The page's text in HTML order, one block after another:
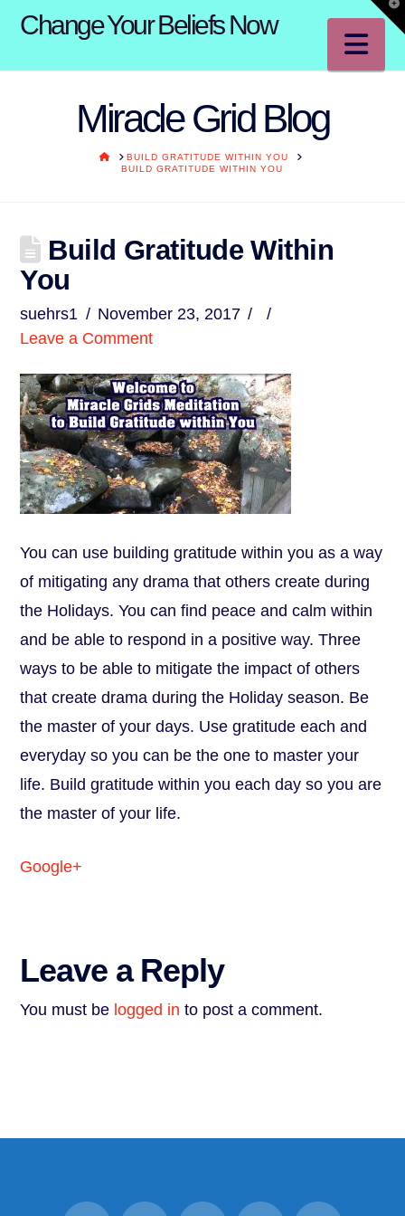
Change Your Beliefs Now
Miracle Grid Blog
HOMEBUILD GRATITUDE WITHIN YOU
BUILD GRATITUDE WITHIN YOU
Build Gratitude Within
You
suehrs1
November 23, 2017
Leave a Comment
You can use building gratitude within you as a way
of mitigating any drama that others create during
the Holidays. You can find peace and calm within
and be able to respond in a positive way. Three
ways to be able to mitigate the impact of others
that create drama during the Holiday season. Be
the master of your days. Use gratitude each and
everyday so you can be the one to master your
life. Build gratitude within you each day so you are
the master of your life.
Google+
Leave a Reply
You must be logged in to post a comment.